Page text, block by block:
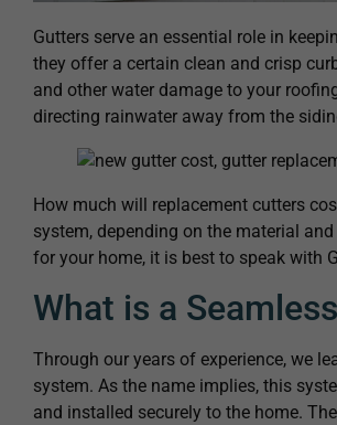
Gutters serve an essential role in
they offer a certain clean and crisp
and other water damage to your
directing rainwater away from the
How much will replacement cutters
system, depending on the material
for your home, it is best to speak with
What is a
Through our years of experience, we
system. As the name implies, this
and installed securely to the home.